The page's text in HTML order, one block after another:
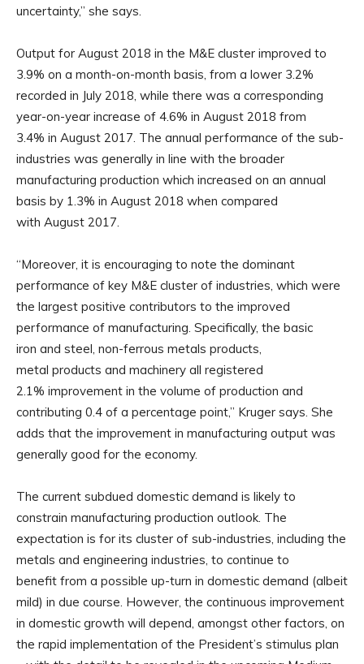
uncertainty,” she says.
Output for August 2018 in the M&E cluster improved to
3.9% on a month-on-month basis, from a lower 3.2%
recorded in July 2018, while there was a corresponding
year-on-year increase of 4.6% in August 2018 from
3.4% in August 2017. The annual performance of the sub-
industries was generally in line with the broader
manufacturing production which increased on an annual
basis by 1.3% in August 2018 when compared
with August 2017.
“Moreover, it is encouraging to note the dominant
performance of key M&E cluster of industries, which were
the largest positive contributors to the improved
performance of manufacturing. Specifically, the basic
iron and steel, non-ferrous metals products,
metal products and machinery all registered
2.1% improvement in the volume of production and
contributing 0.4 of a percentage point,” Kruger says. She
adds that the improvement in manufacturing output was
generally good for the economy.
The current subdued domestic demand is likely to
constrain manufacturing production outlook. The
expectation is for its cluster of sub-industries, including the
metals and engineering industries, to continue to
benefit from a possible up-turn in domestic demand (albeit
mild) in due course. However, the continuous improvement
in domestic growth will depend, amongst other factors, on
the rapid implementation of the President’s stimulus plan